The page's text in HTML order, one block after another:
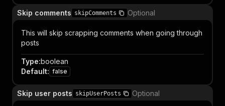
Skip comments skipComments Optional
This will skip scrapping comments when going through
posts
Type:boolean
Default: false
Skip user posts skipUserPosts Optional